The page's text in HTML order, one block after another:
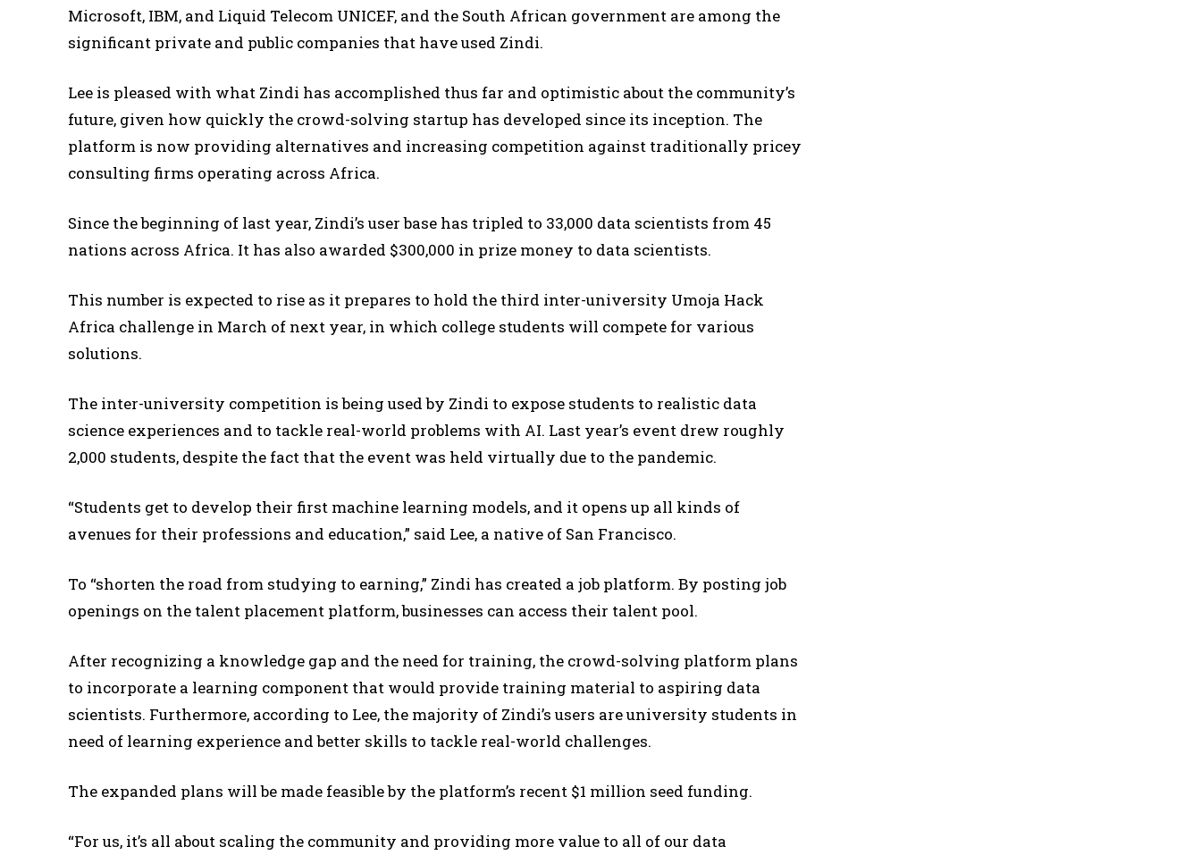
Microsoft, IBM, and Liquid Telecom UNICEF, and the South African government are among the
significant private and public companies that have used Zindi.
Lee is pleased with what Zindi has accomplished thus far and optimistic about the community’s
future, given how quickly the crowd-solving startup has developed since its inception. The
platform is now providing alternatives and increasing competition against traditionally pricey
consulting firms operating across Africa.
Since the beginning of last year, Zindi’s user base has tripled to 33,000 data scientists from 45
nations across Africa. It has also awarded $300,000 in prize money to data scientists.
This number is expected to rise as it prepares to hold the third inter-university Umoja Hack
Africa challenge in March of next year, in which college students will compete for various
solutions.
The inter-university competition is being used by Zindi to expose students to realistic data
science experiences and to tackle real-world problems with AI. Last year’s event drew roughly
2,000 students, despite the fact that the event was held virtually due to the pandemic.
“Students get to develop their first machine learning models, and it opens up all kinds of
avenues for their professions and education,” said Lee, a native of San Francisco.
To “shorten the road from studying to earning,” Zindi has created a job platform. By posting job
openings on the talent placement platform, businesses can access their talent pool.
After recognizing a knowledge gap and the need for training, the crowd-solving platform plans
to incorporate a learning component that would provide training material to aspiring data
scientists. Furthermore, according to Lee, the majority of Zindi’s users are university students in
need of learning experience and better skills to tackle real-world challenges.
The expanded plans will be made feasible by the platform’s recent $1 million seed funding.
“For us, it’s all about scaling the community and providing more value to all of our data